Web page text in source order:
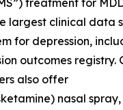
treatment for
largest clinical data
for depression,
outcomes registry.
also offer
nasal